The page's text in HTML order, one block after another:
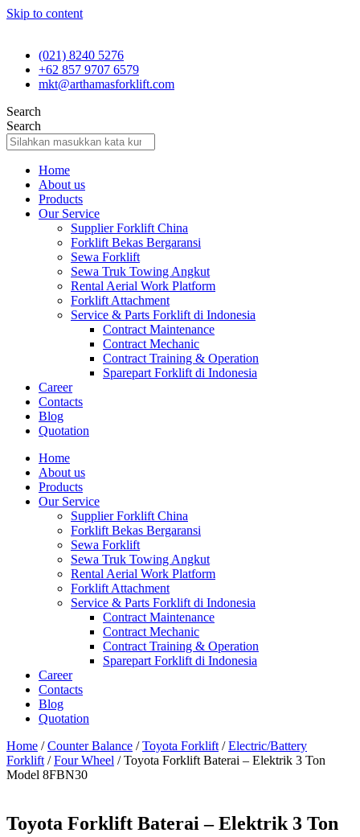
Skip to content
(021) 8240 5276
+62 857 9707 6579
mkt@arthamasforklift.com
Search
Search
Home
About us
Products
Our Service
Supplier Forklift China
Forklift Bekas Bergaransi
Sewa Forklift
Sewa Truk Towing Angkut
Rental Aerial Work Platform
Forklift Attachment
Service & Parts Forklift di Indonesia
Contract Maintenance
Contract Mechanic
Contract Training & Operation
Sparepart Forklift di Indonesia
Career
Contacts
Blog
Quotation
Home
About us
Products
Our Service
Supplier Forklift China
Forklift Bekas Bergaransi
Sewa Forklift
Sewa Truk Towing Angkut
Rental Aerial Work Platform
Forklift Attachment
Service & Parts Forklift di Indonesia
Contract Maintenance
Contract Mechanic
Contract Training & Operation
Sparepart Forklift di Indonesia
Career
Contacts
Blog
Quotation
Home /Counter Balance /Toyota Forklift /Electric/Battery
Forklift /Four Wheel / Toyota Forklift Baterai – Elektrik 3 Ton
Model 8FBN30
Toyota Forklift Baterai – Elektrik 3 Ton